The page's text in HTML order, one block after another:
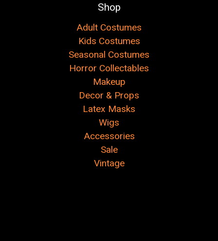
Shop
Adult Costumes
Kids Costumes
Seasonal Costumes
Horror Collectables
Makeup
Decor & Props
Latex Masks
Wigs
Accessories
Sale
Vintage